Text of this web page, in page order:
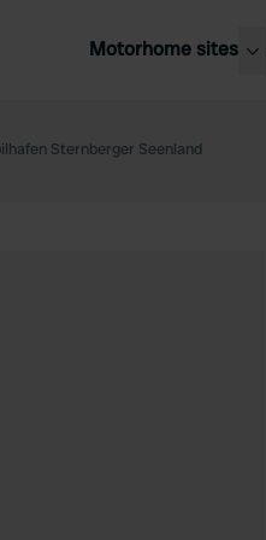
Motorhome sites
Kingdom
Sternberger Seenland